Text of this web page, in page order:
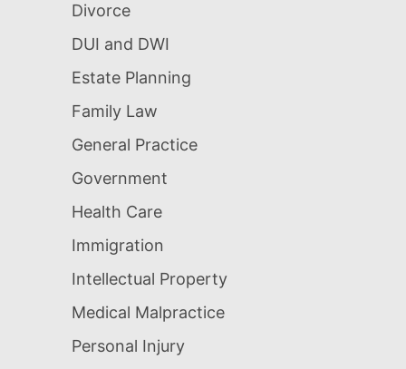
Divorce
DUI and DWI
Estate Planning
Family Law
General Practice
Government
Health Care
Immigration
Intellectual Property
Medical Malpractice
Personal Injury